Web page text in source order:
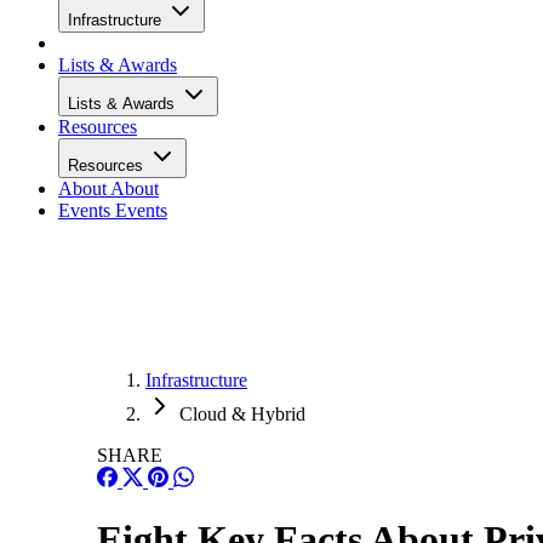
Infrastructure
Lists & Awards
Lists & Awards
Resources
Resources
About About
Events Events
Infrastructure
Cloud & Hybrid
SHARE